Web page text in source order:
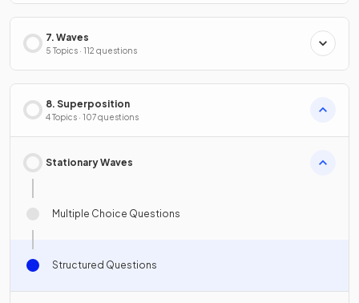
7. Waves
5 Topics · 112 questions
8. Superposition
4 Topics · 107 questions
Stationary Waves
Multiple Choice Questions
Structured Questions